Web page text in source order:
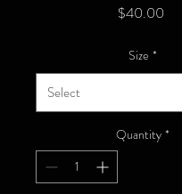
$40.00Price
Size *
Quantity *